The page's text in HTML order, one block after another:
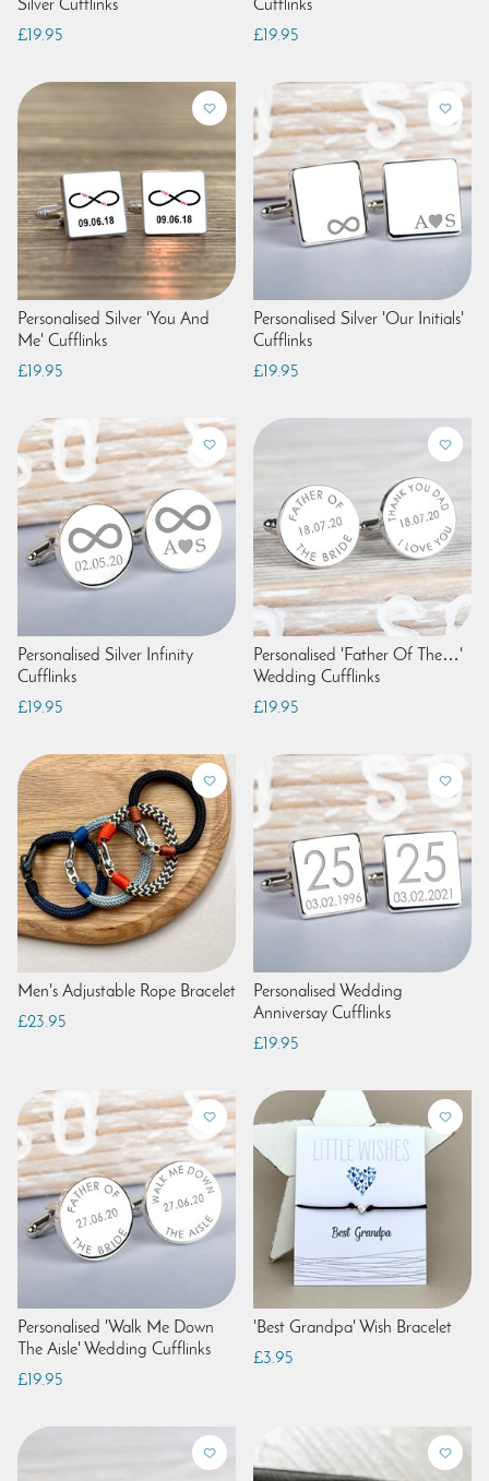
Silver Cufflinks
£19.95
Cufflinks
£19.95
Personalised Silver 'You And
Me' Cufflinks
£19.95
Personalised Silver 'Our Initials'
Cufflinks
£19.95
Personalised Silver Infinity
Cufflinks
£19.95
Personalised 'Father Of The…'
Wedding Cufflinks
£19.95
Men's Adjustable Rope Bracelet
£23.95
Personalised Wedding
Anniversay Cufflinks
£19.95
Personalised 'Walk Me Down
The Aisle' Wedding Cufflinks
£19.95
'Best Grandpa' Wish Bracelet
£3.95